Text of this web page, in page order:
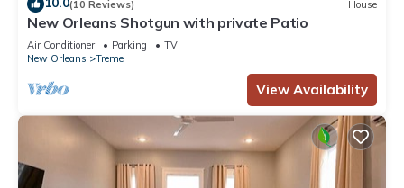
(10 Reviews) House
New Orleans Shotgun with private Patio
Air Conditioner Parking
TV
New Orleans
Treme
View Availability